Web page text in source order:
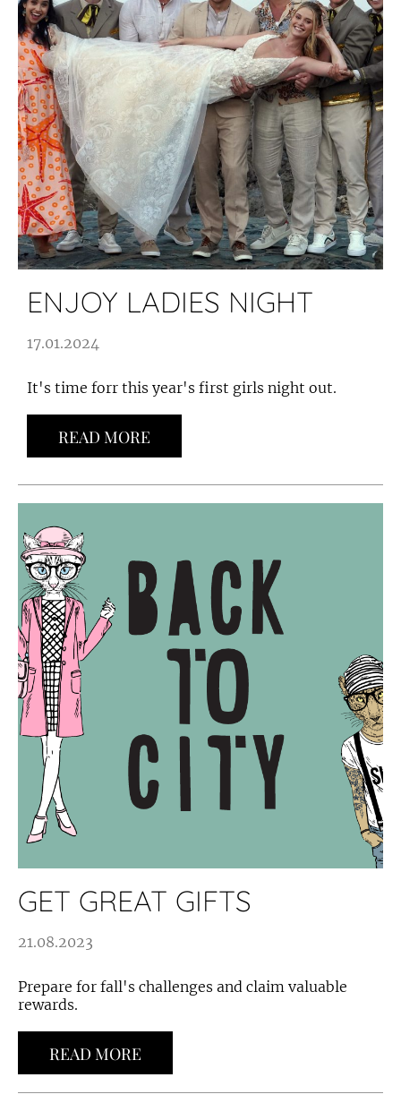
ENJOY LADIES NIGHT
17.01.2024
It's time forr this year's first girls night out.
READ MORE
GET GREAT GIFTS
21.08.2023
Prepare for fall's challenges and claim valuable
rewards.
READ MORE